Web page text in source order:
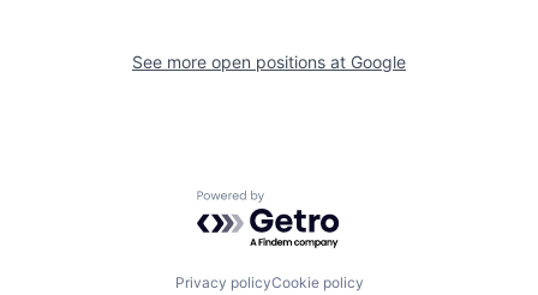
See more open positions at Google
Powered by Getro.com
Privacy policyCookie policy